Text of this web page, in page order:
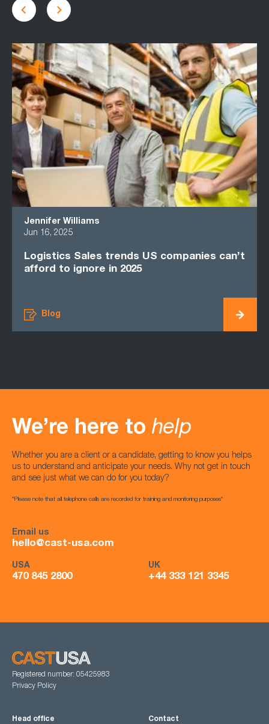
Jennifer Williams
Jun 16, 2025
Logistics Sales trends US companies can’t
afford to ignore in 2025
Blog
We’re here to help
Whether you are a client or a candidate, getting to know you helps
us to understand and anticipate your needs. Why not get in touch
and see just what we can do for you today?
*Please note that all telephone calls are recorded for training and monitoring purposes*
Email us
hello@cast-usa.com
USA
470 845 2800
UK
+44 333 121 3345
Registered number: 05425983
Privacy Policy
Head office Contact